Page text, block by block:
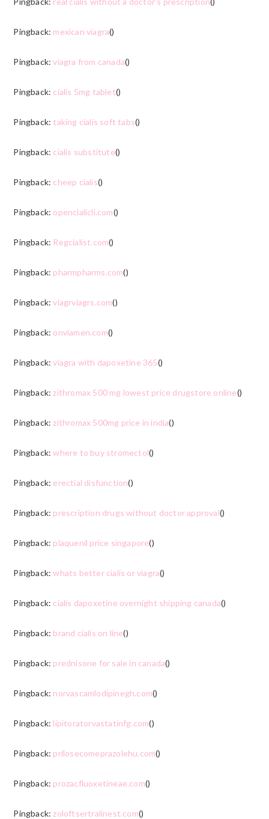
Pingback: mexican viagra()
Pingback:viagra from canada()
Pingback: cialis 5mg tablet()
Pingback: taking cialis soft tabs()
Pingback: cialis substitute()
Pingback: cheep cialis()
Pingback: opencialicli.com()
Pingback: Regcialist.com()
Pingback: pharmpharms.com()
Pingback:viagrviagrs.com()
Pingback: onviamen.com()
Pingback:viagra with dapoxetine 365()
Pingback: zithromax 500 mg lowest price drugstore online()
Pingback: zithromax 500mg price in india()
Pingback:where to buy stromectol()
Pingback: erectial disfunction()
Pingback: prescription drugs without doctor approval()
Pingback: plaquenil price singapore()
Pingback:whats better cialis or viagra()
Pingback: cialis dapoxetine overnight shipping canada()
Pingback: brand cialis on line()
Pingback: prednisone for sale in canada()
Pingback: norvascamlodipinegh.com()
Pingback: lipitoratorvastatinfg.com()
Pingback: prilosecomeprazolehu.com()
Pingback: prozacfluoxetineae.com()
Pingback: zoloftsertralinest.com()